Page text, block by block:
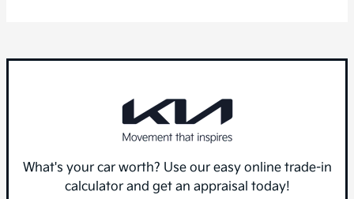
What's your car worth? Use our easy online trade-in
calculator and get an appraisal today!